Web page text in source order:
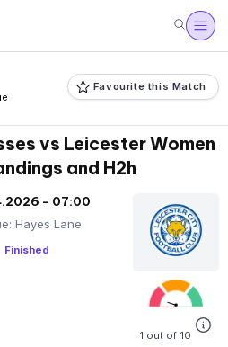
Favourite this Match
vs Leicester Women
and H2h
- 07:00
Hayes Lane
Finished
1 out of 10